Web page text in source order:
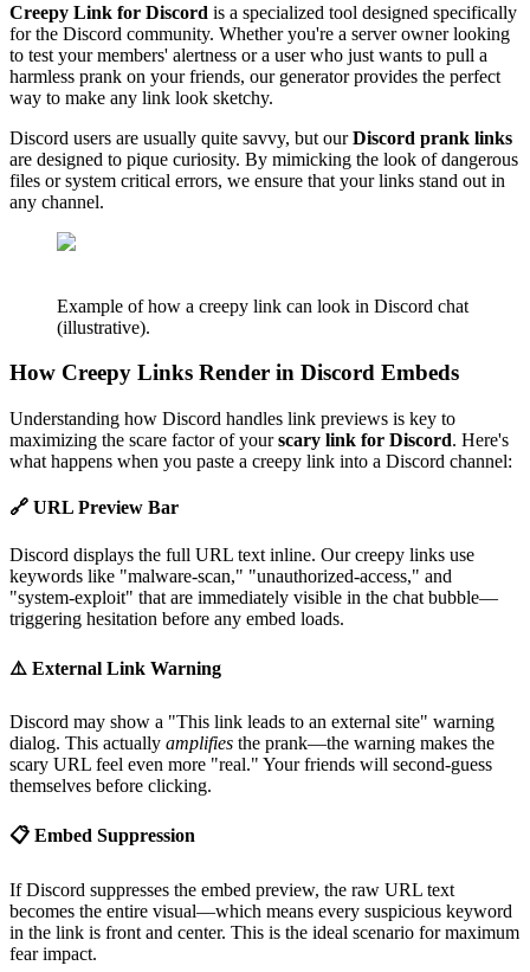
Creepy Link for Discord is a specialized tool designed specifically
for the Discord community. Whether you're a server owner looking
to test your members' alertness or a user who just wants to pull a
harmless prank on your friends, our generator provides the perfect
way to make any link look sketchy.
Discord users are usually quite savvy, but ourDiscord prank links
are designed to pique curiosity. By mimicking the look of dangerous
files or system critical errors, we ensure that your links stand out in
any channel.
Example of how a creepy link can look in Discord chat
(illustrative).
How Creepy Links Render in Discord Embeds
Understanding how Discord handles link previews is key to
maximizing the scare factor of yourscary link for Discord. Here's
what happens when you paste a creepy link into a Discord channel:
🔗 URL Preview Bar
Discord displays the full URL text inline. Our creepy links use
keywords like "malware-scan," "unauthorized-access," and
"system-exploit" that are immediately visible in the chat bubble—
triggering hesitation before any embed loads.
⚠️ External Link Warning
Discord may show a "This link leads to an external site" warning
dialog. This actually amplifies the prank—the warning makes the
scary URL feel even more "real." Your friends will second-guess
themselves before clicking.
📋 Embed Suppression
If Discord suppresses the embed preview, the raw URL text
becomes the entire visual—which means every suspicious keyword
in the link is front and center. This is the ideal scenario for maximum
fear impact.